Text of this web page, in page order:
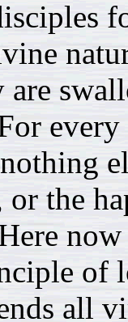
are
the
of
all